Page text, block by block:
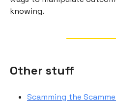
knowing.
Other stuff
Scamming the